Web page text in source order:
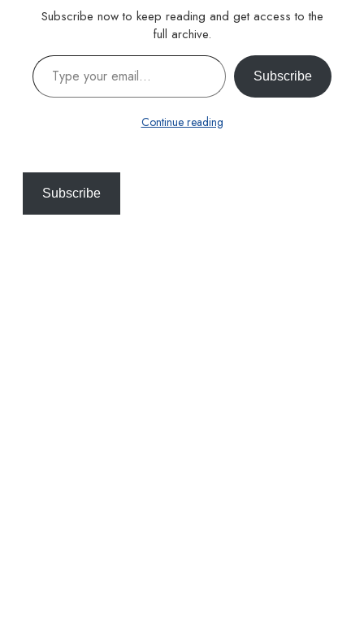
Subscribe now to keep reading and get access to the
full archive.
Type your email…
Subscribe
Continue reading
Subscribe